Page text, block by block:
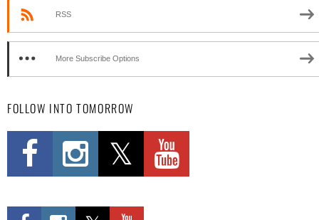
RSS
More Subscribe Options
FOLLOW INTO TOMORROW